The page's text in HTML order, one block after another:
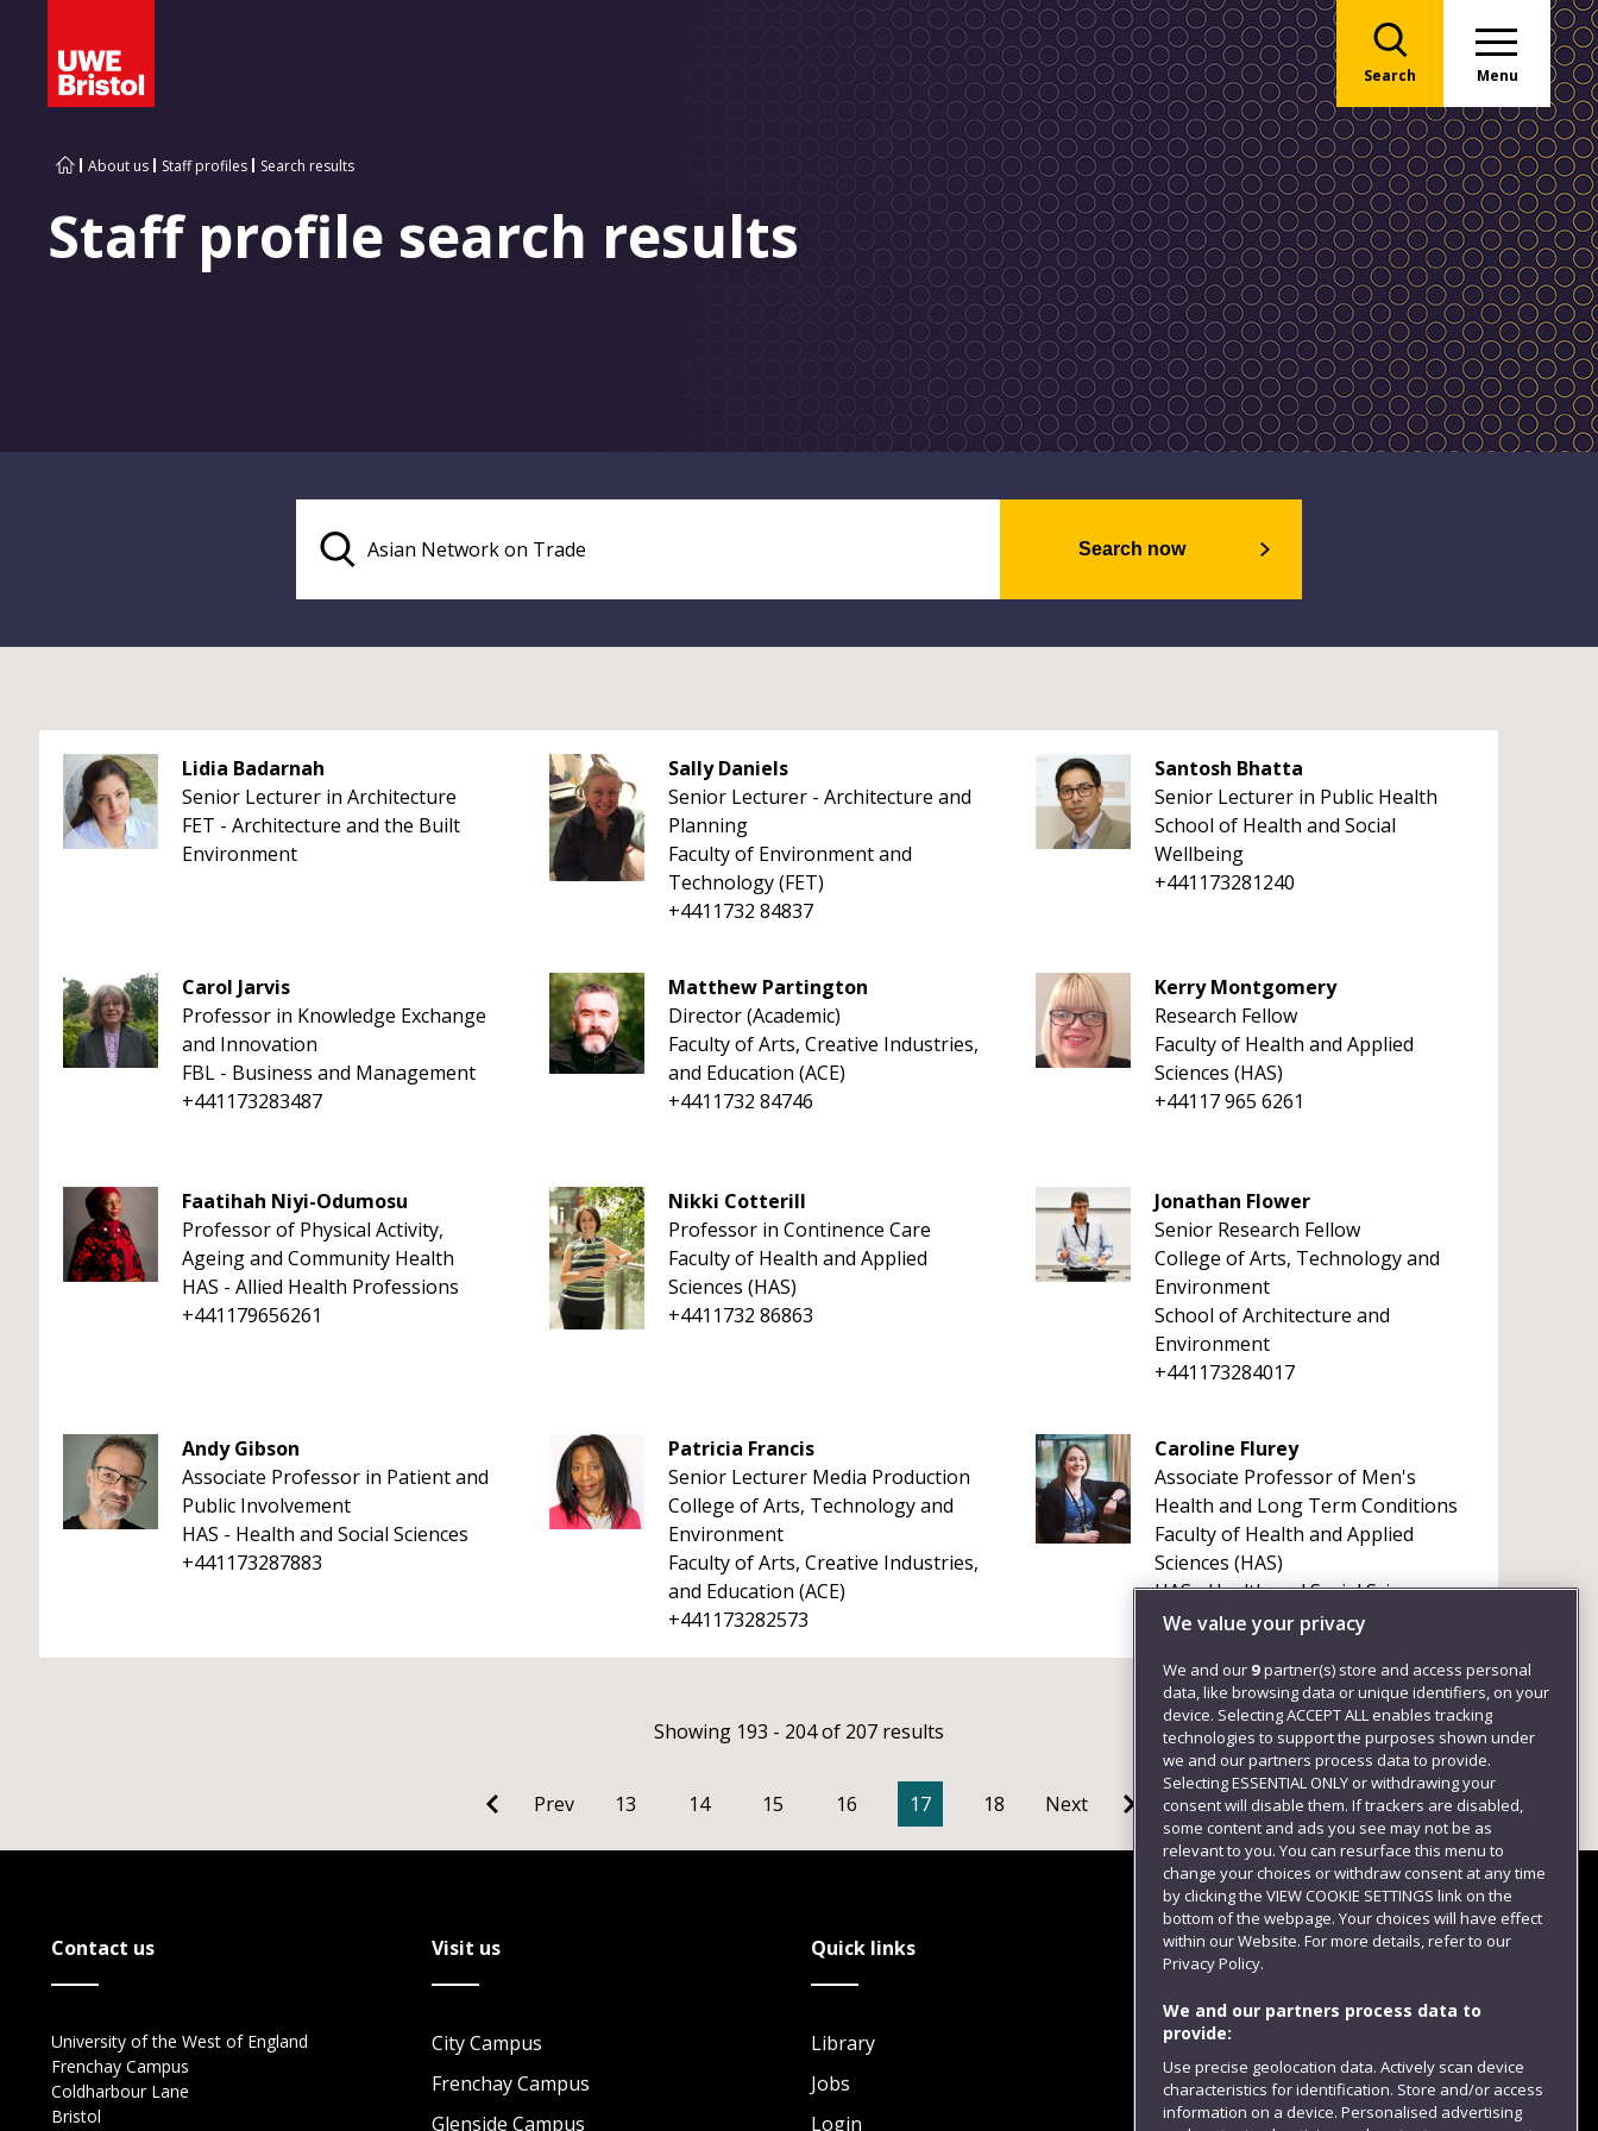
Search Menu
About us Staff profiles Search results
Staff profile search results
Search now
Lidia Badarnah
Senior Lecturer in Architecture
FET - Architecture and the Built
Environment
Sally Daniels
Senior Lecturer - Architecture and
Planning
Faculty of Environment and
Technology (FET)
+4411732 84837
Santosh Bhatta
Senior Lecturer in Public Health
School of Health and Social
Wellbeing
+441173281240
Carol Jarvis
Professor in Knowledge Exchange
and Innovation
FBL - Business and Management
+441173283487
Matthew Partington
Director (Academic)
Faculty of Arts, Creative Industries,
and Education (ACE)
+4411732 84746
Kerry Montgomery
Research Fellow
Faculty of Health and Applied
Sciences (HAS)
+44117 965 6261
Faatihah Niyi-Odumosu
Professor of Physical Activity,
Ageing and Community Health
HAS - Allied Health Professions
+441179656261
Nikki Cotterill
Professor in Continence Care
Faculty of Health and Applied
Sciences (HAS)
+4411732 86863
Jonathan Flower
Senior Research Fellow
College of Arts, Technology and
Environment
School of Architecture and
Environment
+441173284017
Andy Gibson
Associate Professor in Patient and
Public Involvement
HAS - Health and Social Sciences
+441173287883
Patricia Francis
Senior Lecturer Media Production
College of Arts, Technology and
Environment
Faculty of Arts, Creative Industries,
and Education (ACE)
+441173282573
Caroline Flurey
Associate Professor of Men's
Health and Long Term Conditions
Faculty of Health and Applied
Sciences (HAS)
HAS - Health and Social Sciences
+4411732 81795
Showing 193 - 204 of 207 results
Prev 13 14 15 16 17 18 Next
Contact us
University of the West of England
Frenchay Campus
Coldharbour Lane
Bristol
Visit us
City Campus
Frenchay Campus
Glenside Campus
Quick links
Library
Jobs
Login
Follow us
We value your privacy
We and our 9partner(s) store and access personal
data, like browsing data or unique identifiers, on your
device. Selecting ACCEPT ALL enables tracking
technologies to support the purposes shown under
we and our partners process data to provide.
Selecting ESSENTIAL ONLY or withdrawing your
consent will disable them. If trackers are disabled,
some content and ads you see may not be as
relevant to you. You can resurface this menu to
change your choices or withdraw consent at any time
by clicking the VIEW COOKIE SETTINGS link on the
bottom of the webpage. Your choices will have effect
within our Website. For more details, refer to our
Privacy Policy.
We and our partners process data to
provide:
Use precise geolocation data. Actively scan device
characteristics for identification. Store and/or access
information on a device. Personalised advertising